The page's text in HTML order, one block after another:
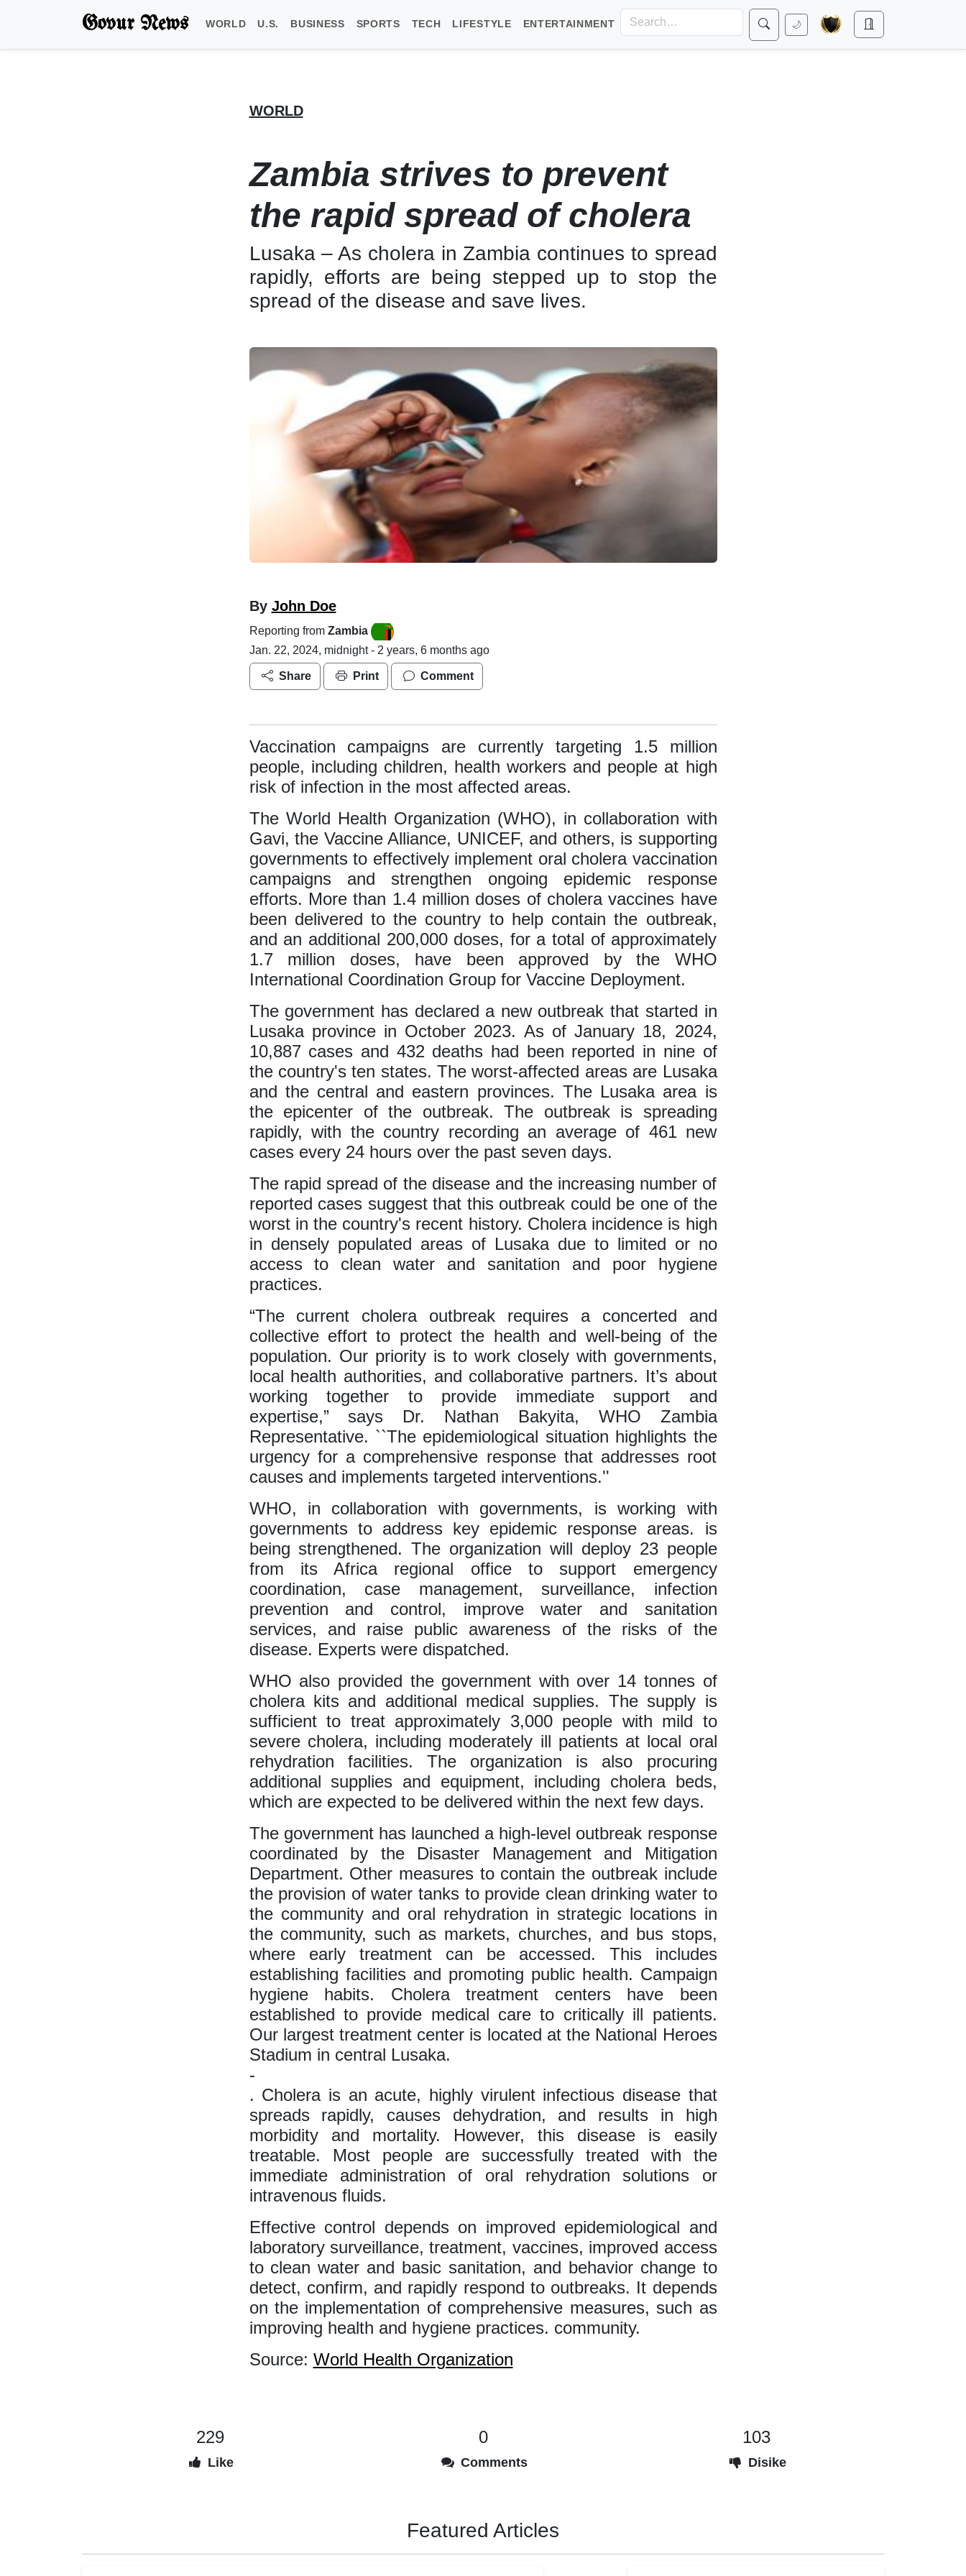
Govur News WORLD U.S. BUSINESS SPORTS TECH LIFESTYLE ENTERTAINMENT 🌙
WORLD
Zambia strives to prevent
the rapid spread of cholera
Lusaka – As cholera in Zambia continues to spread
rapidly, efforts are being stepped up to stop the
spread of the disease and save lives.
By John Doe
Reporting from Zambia
Jan. 22, 2024, midnight - 2 years, 6 months ago
Share Print Comment
Vaccination campaigns are currently targeting 1.5 million
people, including children, health workers and people at high
risk of infection in the most affected areas.
The World Health Organization (WHO), in collaboration with
Gavi, the Vaccine Alliance, UNICEF, and others, is supporting
governments to effectively implement oral cholera vaccination
campaigns and strengthen ongoing epidemic response
efforts. More than 1.4 million doses of cholera vaccines have
been delivered to the country to help contain the outbreak,
and an additional 200,000 doses, for a total of approximately
1.7 million doses, have been approved by the WHO
International Coordination Group for Vaccine Deployment.
The government has declared a new outbreak that started in
Lusaka province in October 2023. As of January 18, 2024,
10,887 cases and 432 deaths had been reported in nine of
the country's ten states. The worst-affected areas are Lusaka
and the central and eastern provinces. The Lusaka area is
the epicenter of the outbreak. The outbreak is spreading
rapidly, with the country recording an average of 461 new
cases every 24 hours over the past seven days.
The rapid spread of the disease and the increasing number of
reported cases suggest that this outbreak could be one of the
worst in the country's recent history. Cholera incidence is high
in densely populated areas of Lusaka due to limited or no
access to clean water and sanitation and poor hygiene
practices.
“The current cholera outbreak requires a concerted and
collective effort to protect the health and well-being of the
population. Our priority is to work closely with governments,
local health authorities, and collaborative partners. It’s about
working together to provide immediate support and
expertise,” says Dr. Nathan Bakyita, WHO Zambia
Representative. ``The epidemiological situation highlights the
urgency for a comprehensive response that addresses root
causes and implements targeted interventions.''
WHO, in collaboration with governments, is working with
governments to address key epidemic response areas. is
being strengthened. The organization will deploy 23 people
from its Africa regional office to support emergency
coordination, case management, surveillance, infection
prevention and control, improve water and sanitation
services, and raise public awareness of the risks of the
disease. Experts were dispatched.
WHO also provided the government with over 14 tonnes of
cholera kits and additional medical supplies. The supply is
sufficient to treat approximately 3,000 people with mild to
severe cholera, including moderately ill patients at local oral
rehydration facilities. The organization is also procuring
additional supplies and equipment, including cholera beds,
which are expected to be delivered within the next few days.
The government has launched a high-level outbreak response
coordinated by the Disaster Management and Mitigation
Department. Other measures to contain the outbreak include
the provision of water tanks to provide clean drinking water to
the community and oral rehydration in strategic locations in
the community, such as markets, churches, and bus stops,
where early treatment can be accessed. This includes
establishing facilities and promoting public health. Campaign
hygiene habits. Cholera treatment centers have been
established to provide medical care to critically ill patients.
Our largest treatment center is located at the National Heroes
Stadium in central Lusaka.
-
. Cholera is an acute, highly virulent infectious disease that
spreads rapidly, causes dehydration, and results in high
morbidity and mortality. However, this disease is easily
treatable. Most people are successfully treated with the
immediate administration of oral rehydration solutions or
intravenous fluids.
Effective control depends on improved epidemiological and
laboratory surveillance, treatment, vaccines, improved access
to clean water and basic sanitation, and behavior change to
detect, confirm, and rapidly respond to outbreaks. It depends
on the implementation of comprehensive measures, such as
improving health and hygiene practices. community.
Source: World Health Organization
229
Like
0
Comments
103
Disike
Featured Articles